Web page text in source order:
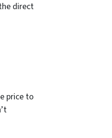
direct
price to